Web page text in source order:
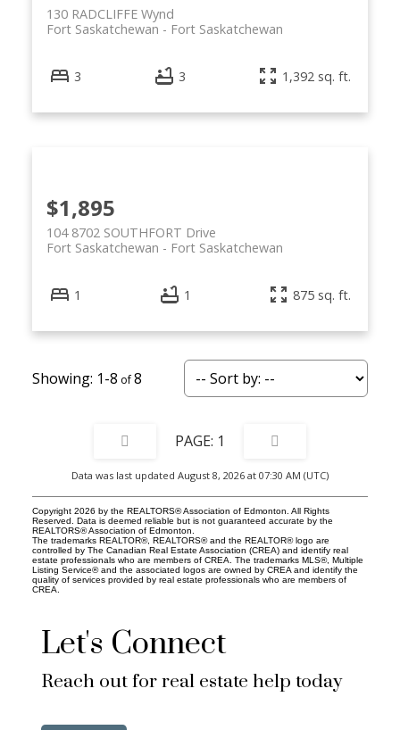
130 RADCLIFFE Wynd
Fort Saskatchewan
Fort Saskatchewan
3 3 1,392 sq. ft.
$1,895
104 8702 SOUTHFORT Drive
Fort Saskatchewan
Fort Saskatchewan
1 1 875 sq. ft.
1-8 8
1
Data was last updated August 8, 2026 at 07:30 AM (UTC)
Copyright 2026 by the REALTORS® Association of Edmonton. All Rights
Reserved. Data is deemed reliable but is not guaranteed accurate by the
REALTORS® Association of Edmonton.
The trademarks REALTOR®, REALTORS® and the REALTOR® logo are
controlled by The Canadian Real Estate Association (CREA) and identify real
estate professionals who are members of CREA. The trademarks MLS®, Multiple
Listing Service® and the associated logos are owned by CREA and identify the
quality of services provided by real estate professionals who are members of
CREA.
Let's Connect
Reach out for real estate help today